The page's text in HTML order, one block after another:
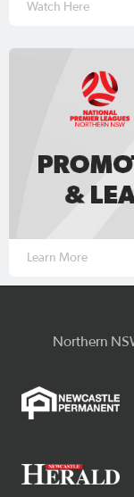
Watch Here
Learn More
Northern